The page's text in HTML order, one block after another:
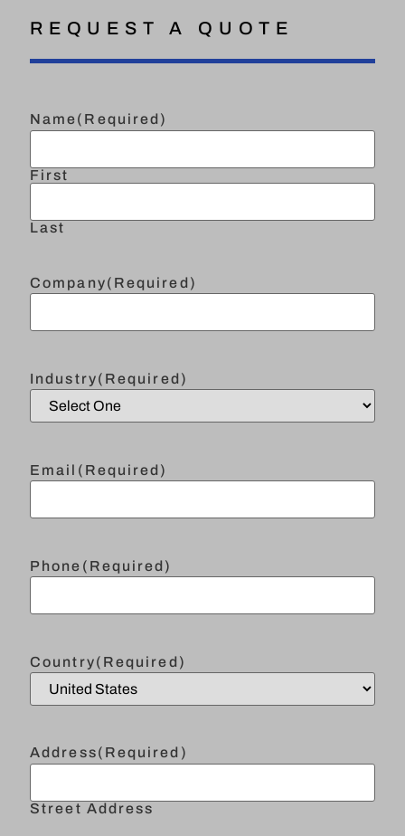
REQUEST A QUOTE
Name(Required)
First
Last
Company(Required)
Industry(Required)
Email (Required)
Phone (Required)
Country(Required)
Address(Required)
Street Address